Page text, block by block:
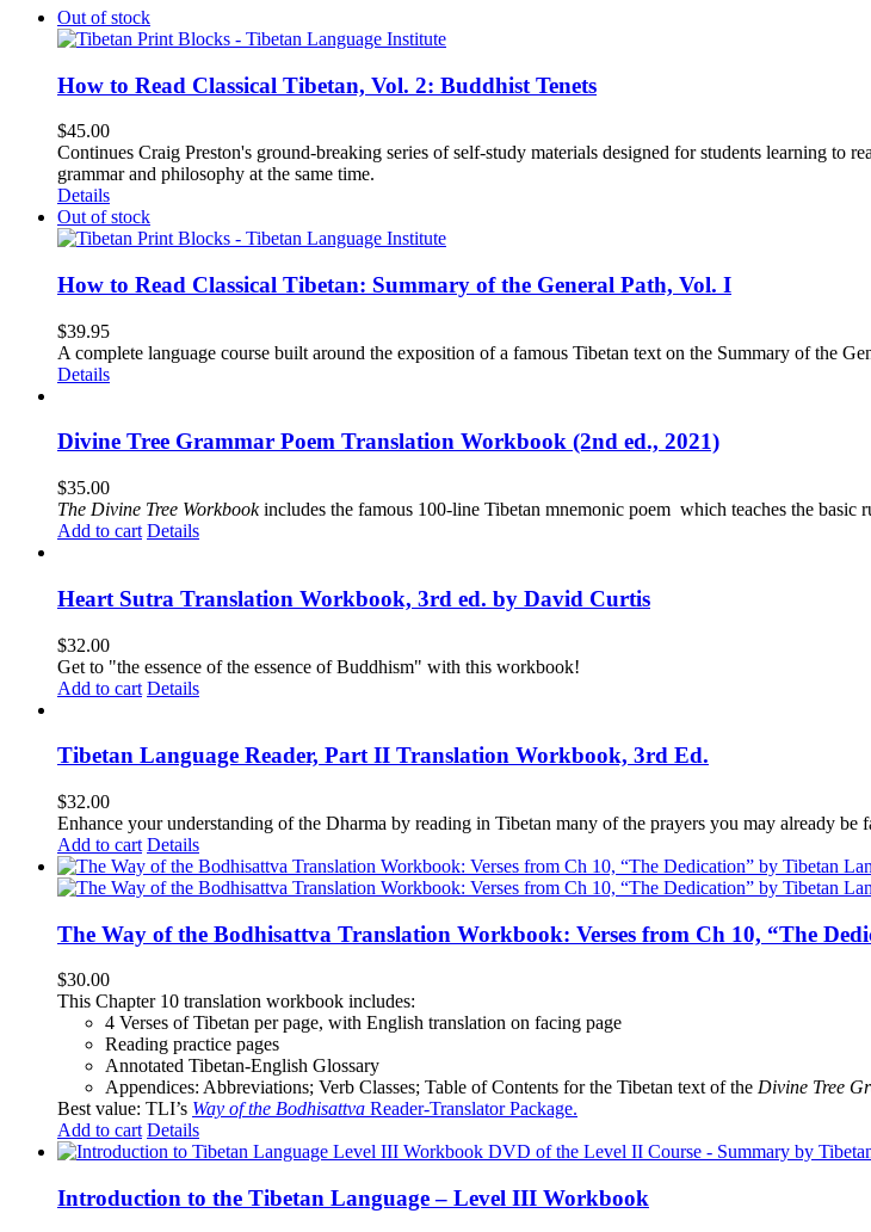
Out of stock
How to Read Classical Tibetan, Vol. 2: Buddhist Tenets
$45.00
Continues Craig Preston's ground-breaking series of self-study materials designed for students learning to
grammar and philosophy at the same time.
Details
Out of stock
How to Read Classical Tibetan: Summary of the General Path, Vol. I
$39.95
A complete language course built around the exposition of a famous Tibetan text on the Summary of the
Details
Divine Tree Grammar Poem Translation Workbook (2nd ed., 2021)
$35.00
The Divine Tree Workbookincludes the famous 100-line Tibetan mnemonic poem which teaches the basic
Add to cart Details
Heart Sutra Translation Workbook, 3rd ed. by David Curtis
$32.00
Get to "the essence of the essence of Buddhism" with this workbook!
Add to cart Details
Tibetan Language Reader, Part II Translation Workbook, 3rd Ed.
$32.00
Enhance your understanding of the Dharma by reading in Tibetan many of the prayers you may already
Add to cart Details
The Way of the Bodhisattva Translation Workbook: Verses from Ch 10, “The
$30.00
This Chapter 10 translation workbook includes:
4 Verses of Tibetan per page, with English translation on facing page
Reading practice pages
Annotated Tibetan-English Glossary
Appendices: Abbreviations; Verb Classes; Table of Contents for the Tibetan text of the Divine Tree
Best value: TLI’s Way of the Bodhisattva Reader-Translator Package.
Add to cart Details
Introduction to the Tibetan Language – Level III Workbook